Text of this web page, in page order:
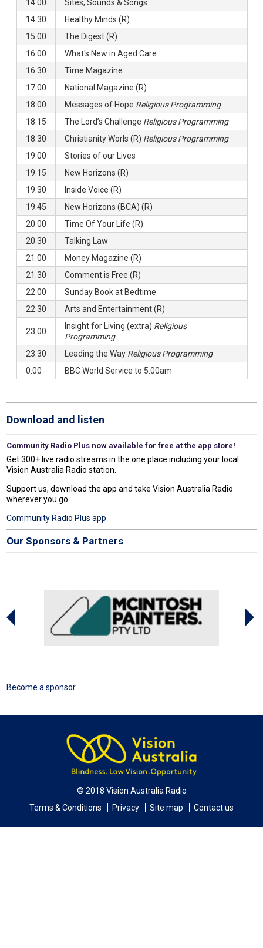
14.00
Sites, Sounds & Songs
14.30
Healthy Minds (R)
15.00
The Digest (R)
16.00
What's New in Aged Care
16.30
Time Magazine
17.00
National Magazine (R)
18.00
Messages of Hope Religious Programming
18.15
The Lord’s Challenge Religious Programming
18.30
Christianity Worls (R) Religious Programming
19.00
Stories of our Lives
19.15
New Horizons (R)
19.30
Inside Voice (R)
19.45
New Horizons (BCA) (R)
20.00
Time Of Your Life (R)
20.30
Talking Law
21.00
Money Magazine (R)
21.30
Comment is Free (R)
22.00
Sunday Book at Bedtime
22.30
Arts and Entertainment (R)
23.00
Insight for Living (extra) Religious
Programming
23.30
Leading the Way Religious Programming
0.00
BBC World Service to 5.00am
Download and listen
Community Radio Plus now available for free at the app store!
Get 300+ live radio streams in the one place including your local
Vision Australia Radio station.
Support us, download the app and take Vision Australia Radio
wherever you go.
Community Radio Plus app
Our Sponsors & Partners
Become a sponsor
© 2018 Vision Australia Radio
Terms & Conditions
Privacy Site map Contact us